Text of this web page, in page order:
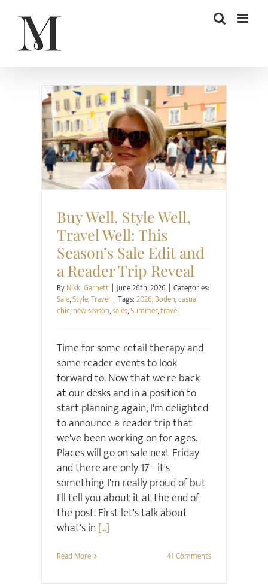
content
Sale Style Travel
Buy Well, Style Well,
Travel Well: This
Season’s Sale Edit and
a Reader Trip Reveal
ByNikki Garnett | June 26th, 2026 | Categories:
Sale,Style,Travel | Tags:2026,Boden,casual
chic,new season,sales,Summer,travel
Time for some retail therapy and
some reader events to look
forward to. Now that we're back
at our desks and in a position to
start planning again, I'm delighted
to announce a reader trip that
we've been working on for ages.
Places will go on sale next Friday
and there are only 17 - it's
something I'm really proud of but
I'll tell you about it at the end of
the post. First let's talk about
what's in[...]
Read More 41 Comments